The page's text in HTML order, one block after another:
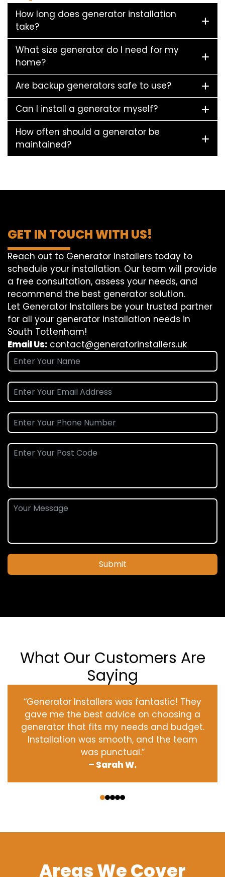
How long does generator installation
take?
What size generator do I need for my
home?
Are backup generators safe to use?
Can I install a generator myself?
How often should a generator be
maintained?
GET IN TOUCH WITH US!
Reach out to Generator Installers today to
schedule your installation. Our team will provide
a free consultation, assess your needs, and
recommend the best generator solution.
Let Generator Installers be your trusted partner
for all your generator installation needs in
South Tottenham!
Email Us: contact@generatorinstallers.uk
Submit
What Our Customers Are
Saying
“Generator Installers was fantastic! They
gave me the best advice on choosing a
generator that fits my needs and budget.
Installation was smooth, and the team
was punctual.”
– Sarah W.
Areas We Cover